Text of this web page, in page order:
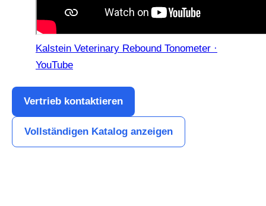
Kalstein Veterinary Rebound Tonometer ·
YouTube
Vertrieb kontaktieren
Vollständigen Katalog anzeigen